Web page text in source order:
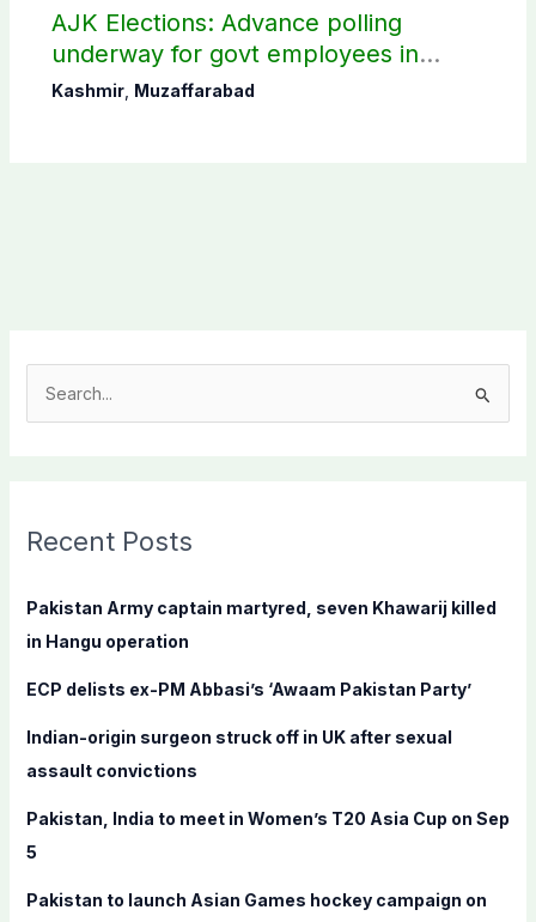
AJK Elections: Advance polling
underway for govt employees in
Muzaffarabad
Kashmir, Muzaffarabad
c
f
o
:
Recent Posts
Pakistan Army captain martyred, seven Khawarij killed
in Hangu operation
ECP delists ex-PM Abbasi’s ‘Awaam Pakistan Party’
Indian-origin surgeon struck off in UK after sexual
assault convictions
Pakistan, India to meet in Women’s T20 Asia Cup on Sep
5
Pakistan to launch Asian Games hockey campaign on